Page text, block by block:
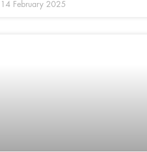
14 February 2025